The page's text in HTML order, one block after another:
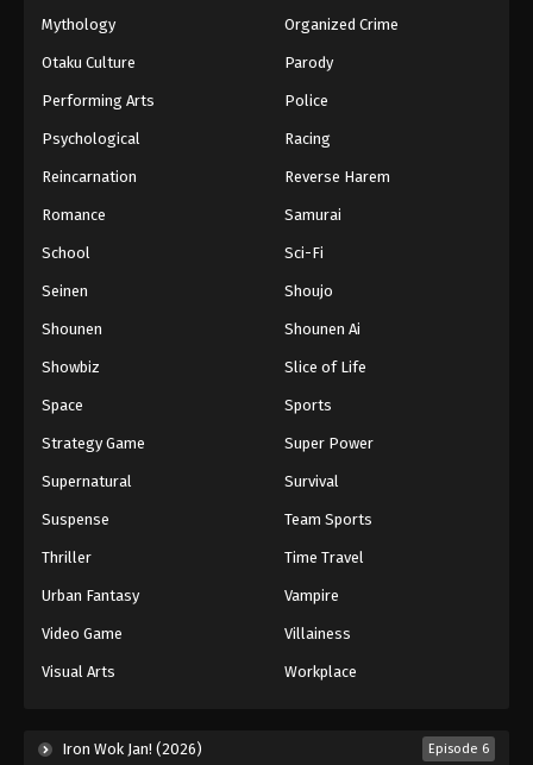
Mythology Organized Crime
Otaku Culture Parody
Performing Arts Police
Psychological Racing
Reincarnation Reverse Harem
Romance Samurai
School Sci-Fi
Seinen Shoujo
Shounen Shounen Ai
Showbiz Slice of Life
Space Sports
Strategy Game Super Power
Supernatural Survival
Suspense Team Sports
Thriller Time Travel
Urban Fantasy Vampire
Video Game Villainess
Visual Arts Workplace
Iron Wok Jan! (2026) Episode 6